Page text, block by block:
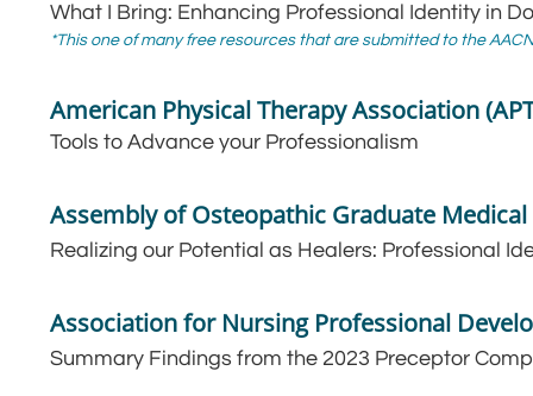
What I Bring: Enhancing Professional Identity in
*This one of many free resources that are submitted to the
American Physical Therapy Association
Tools to Advance your Professionalism
Assembly of Osteopathic Graduate Medical
Realizing our Potential as Healers: Professional
Association for Nursing Professional
Summary Findings from the 2023 Preceptor